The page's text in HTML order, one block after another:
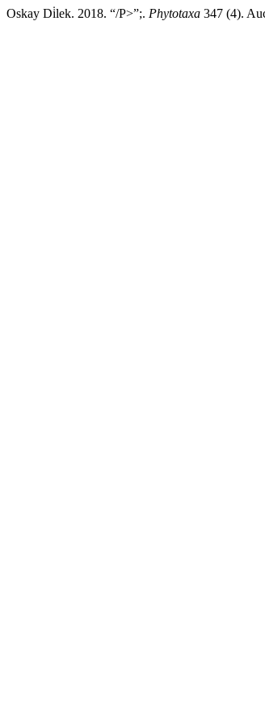
Oskay Di̇lek. 2018. “/P>”;. Phytotaxa 347 (4).